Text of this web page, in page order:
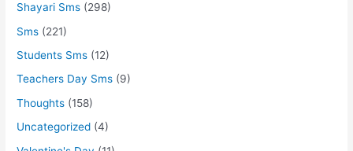
Shayari Sms (298)
Sms (221)
Students Sms (12)
Teachers Day Sms (9)
Thoughts (158)
Uncategorized (4)